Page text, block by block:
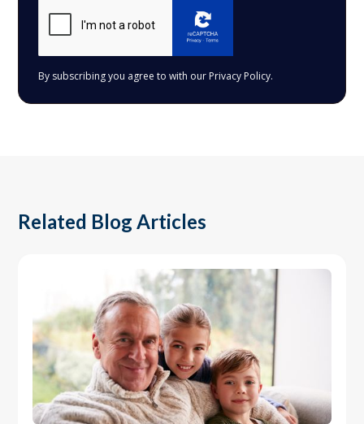
By subscribing you agree to with our Privacy Policy.
Related Blog Articles